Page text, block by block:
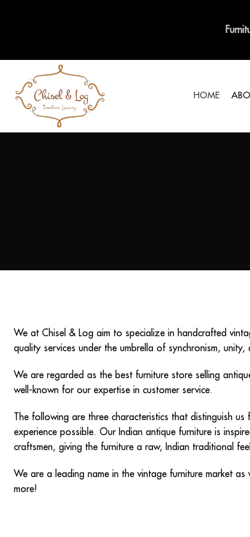
HOME
We at Chisel & Log aim to specialize in handcrafted
quality services under the umbrella of synchronism,
We are regarded as the best furniture store selling
well-known for our expertise in customer service.
The following are three characteristics that distinguish
experience possible. Our Indian antique furnitureis
craftsmen, giving the furniture a raw, Indian traditional
We are a leading name in the vintage furniture market as
more!